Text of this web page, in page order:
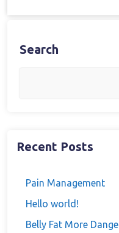
Search
Recent Posts
Pain Management
Hello world!
Belly Fat More